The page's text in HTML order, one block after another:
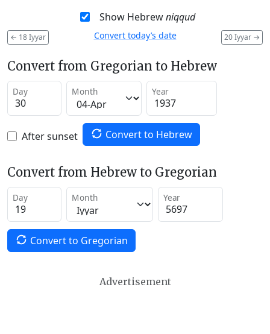
Show Hebrewniqqud
← 18 Iyyar 20 Iyyar →
Convert today’s date
Convert from Gregorian to Hebrew
Day Month Year
After sunset Convert to Hebrew
Convert from Hebrew to Gregorian
Day Month Year
Convert to Gregorian
Advertisement